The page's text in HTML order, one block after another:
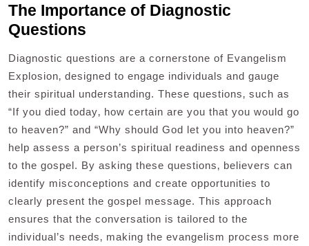
The Importance of Diagnostic
Questions
Diagnostic questions are a cornerstone of Evangelism
Explosion‚ designed to engage individuals and gauge
their spiritual understanding. These questions‚ such as
“If you died today‚ how certain are you that you would go
to heaven?” and “Why should God let you into heaven?”
help assess a person’s spiritual readiness and openness
to the gospel. By asking these questions‚ believers can
identify misconceptions and create opportunities to
clearly present the gospel message. This approach
ensures that the conversation is tailored to the
individual’s needs‚ making the evangelism process more